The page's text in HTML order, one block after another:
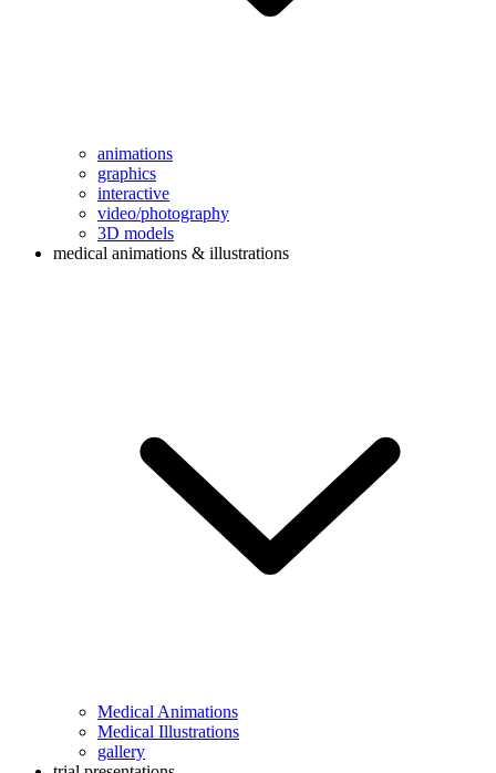
animations
graphics
interactive
video/photography
3D models
medical animations & illustrations
Medical Animations
Medical Illustrations
gallery